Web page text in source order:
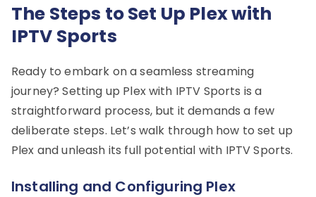
The Steps to Set Up Plex with
IPTV Sports
Ready to embark on a seamless streaming
journey? Setting up Plex with IPTV Sports is a
straightforward process, but it demands a few
deliberate steps. Let’s walk through how to set up
Plex and unleash its full potential with IPTV Sports.
Installing and Configuring Plex